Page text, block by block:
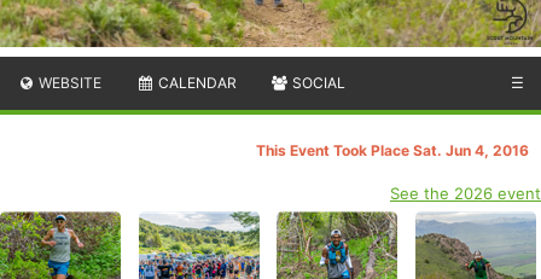
WEBSITE CALENDAR SOCIAL ☰
This Event Took Place Sat. Jun 4, 2016
See the 2026 event